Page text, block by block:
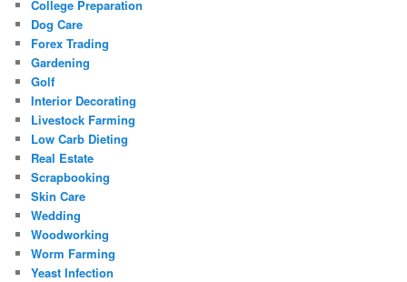
College Preparation
Dog Care
Forex Trading
Gardening
Golf
Interior Decorating
Livestock Farming
Low Carb Dieting
Real Estate
Scrapbooking
Skin Care
Wedding
Woodworking
Worm Farming
Yeast Infection